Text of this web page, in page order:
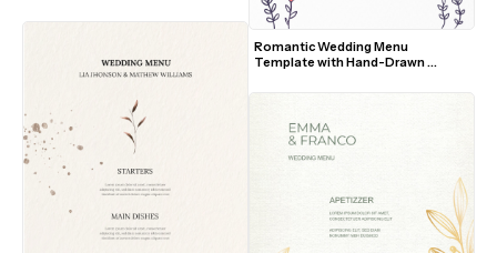
Romantic Wedding Menu
Template with Hand-Drawn